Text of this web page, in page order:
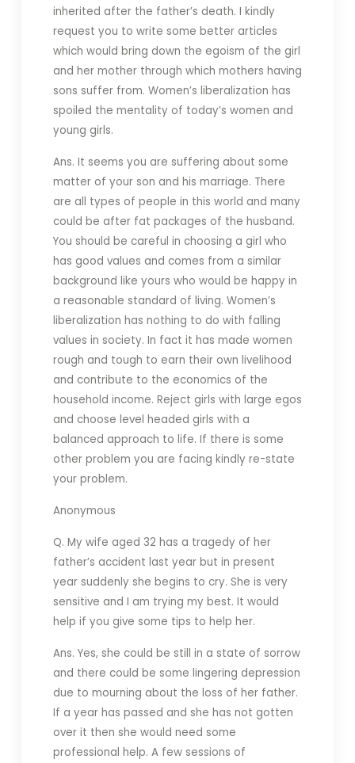
inherited after the father’s death. I kindly
request you to write some better articles
which would bring down the egoism of the girl
and her mother through which mothers having
sons suffer from. Women’s liberalization has
spoiled the mentality of today’s women and
young girls.
Ans. It seems you are suffering about some
matter of your son and his marriage. There
are all types of people in this world and many
could be after fat packages of the husband.
You should be careful in choosing a girl who
has good values and comes from a similar
background like yours who would be happy in
a reasonable standard of living. Women’s
liberalization has nothing to do with falling
values in society. In fact it has made women
rough and tough to earn their own livelihood
and contribute to the economics of the
household income. Reject girls with large egos
and choose level headed girls with a
balanced approach to life. If there is some
other problem you are facing kindly re-state
your problem.
Anonymous
Q. My wife aged 32 has a tragedy of her
father’s accident last year but in present
year suddenly she begins to cry. She is very
sensitive and I am trying my best. It would
help if you give some tips to help her.
Ans. Yes, she could be still in a state of sorrow
and there could be some lingering depression
due to mourning about the loss of her father.
If a year has passed and she has not gotten
over it then she would need some
professional help. A few sessions of